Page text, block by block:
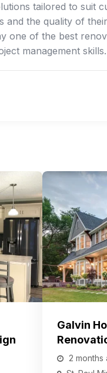
tailored to suit
and the quality of
one of the best
management skills.
Galvin
2 months